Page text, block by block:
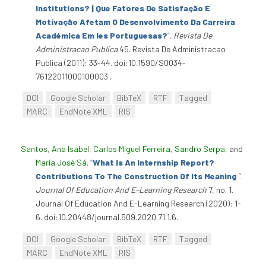
Institutions? | Que Fatores De Satisfação E
Motivação Afetam O Desenvolvimento Da Carreira
Académica Em Ies Portuguesas?”. Revista De
Administracao Publica45. Revista De Administracao
Publica (2011): 33-44. doi:10.1590/S0034-
76122011000100003 .
DOI Google Scholar BibTeX RTF
Tagged
MARC
EndNote XML RIS
Santos, Ana Isabel, Carlos Miguel Ferreira, Sandro Serpa, and
Maria José Sá. “What Is An Internship Report?
Contributions To The Construction Of Its Meaning ”.
Journal Of Education And E-Learning Research 7, no. 1.
Journal Of Education And E-Learning Research (2020): 1-
6. doi:10.20448/journal.509.2020.71.1.6.
DOI Google Scholar BibTeX RTF
Tagged
MARC
EndNote XML RIS